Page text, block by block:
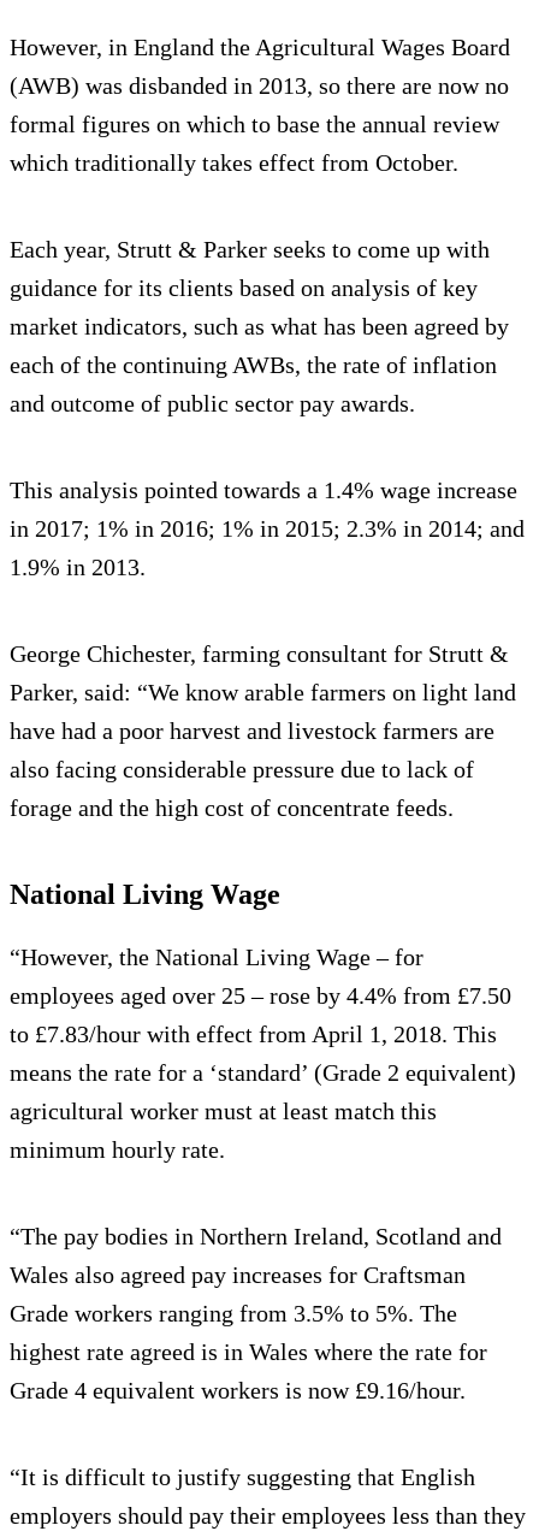
However, in England the Agricultural Wages Board
(AWB) was disbanded in 2013, so there are now no
formal figures on which to base the annual review
which traditionally takes effect from October.
Each year, Strutt & Parker seeks to come up with
guidance for its clients based on analysis of key
market indicators, such as what has been agreed by
each of the continuing AWBs, the rate of inflation
and outcome of public sector pay awards.
This analysis pointed towards a 1.4% wage increase
in 2017; 1% in 2016; 1% in 2015; 2.3% in 2014; and
1.9% in 2013.
George Chichester, farming consultant for Strutt &
Parker, said: “We know arable farmers on light land
have had a poor harvest and livestock farmers are
also facing considerable pressure due to lack of
forage and the high cost of concentrate feeds.
National Living Wage
“However, the National Living Wage – for
employees aged over 25 – rose by 4.4% from £7.50
to £7.83/hour with effect from April 1, 2018. This
means the rate for a ‘standard’ (Grade 2 equivalent)
agricultural worker must at least match this
minimum hourly rate.
“The pay bodies in Northern Ireland, Scotland and
Wales also agreed pay increases for Craftsman
Grade workers ranging from 3.5% to 5%. The
highest rate agreed is in Wales where the rate for
Grade 4 equivalent workers is now £9.16/hour.
“It is difficult to justify suggesting that English
employers should pay their employees less than they